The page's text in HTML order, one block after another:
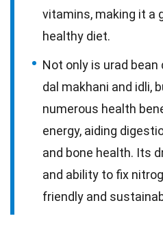
vitamins, making it a
healthy diet.
Not only is urad
dal makhani and idli,
numerous health
energy, aiding
and bone health. Its
and ability to fix
friendly and